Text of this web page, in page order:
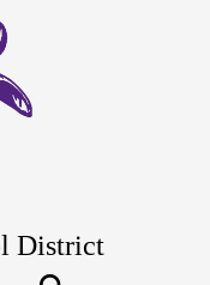
District